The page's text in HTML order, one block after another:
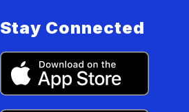
Stay Connected